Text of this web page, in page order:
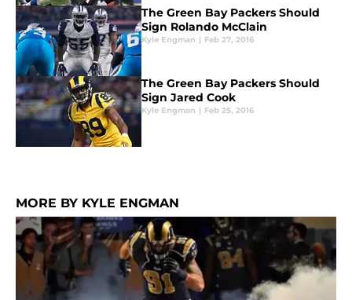
The Green Bay Packers Should
Sign Rolando McClain
Kyle Engman | Feb 27, 2016
The Green Bay Packers Should
Sign Jared Cook
Kyle Engman | Feb 25, 2016
MORE BY KYLE ENGMAN